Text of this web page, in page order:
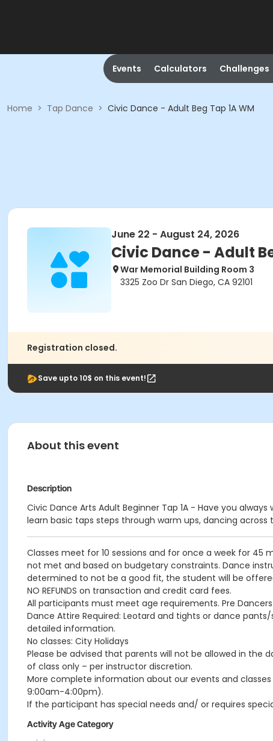
Events Calculators Challenges
Home > Tap Dance > Civic Dance - Adult Beg Tap 1A WM
June 22 - August 24, 2026
Civic Dance - Adult
War Memorial Building Room 3
3325 Zoo Dr San Diego, CA 92101
Registration closed.
Save upto 10$ on this event!
About this event
Description
Civic Dance Arts Adult Beginner Tap 1A - Have you
learn basic taps steps through warm ups, dancing
Classes meet for 10 sessions and for once a week for
not met and based on budgetary constraints. Dance
determined to not be a good fit, the student will be
NO REFUNDS on transaction and credit card fees.
All participants must meet age requirements. Pre
Dance Attire Required: Leotard and tights or dance
detailed information.
No classes: City Holidays
Please be advised that parents will not be allowed in
of class only – per instructor discretion.
More complete information about our events and
9:00am-4:00pm).
If the participant has special needs and/ or requires
Activity Age Category